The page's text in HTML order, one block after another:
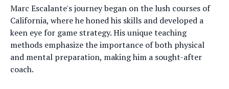
Marc Escalante's journey began on the lush courses of
California, where he honed his skills and developed a
keen eye for game strategy. His unique teaching
methods emphasize the importance of both physical
and mental preparation, making him a sought-after
coach.